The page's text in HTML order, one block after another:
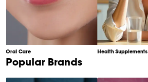
Oral Care Health Supplements
Item
Popular Brands